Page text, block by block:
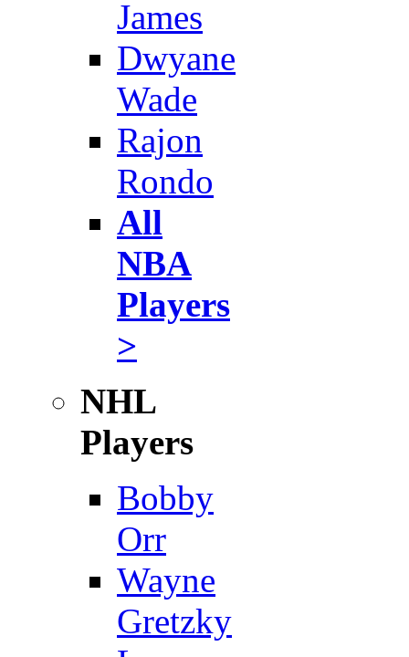
James
Dwyane
Wade
Rajon
Rondo
All
NBA
Players
>
NHL
Players
Bobby
Orr
Wayne
Gretzky